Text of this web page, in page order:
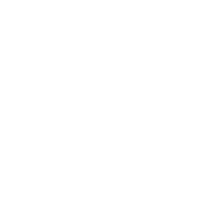
Income Tax Preparation
using ProSeries,
and you may be
using TurboTax. Please visit